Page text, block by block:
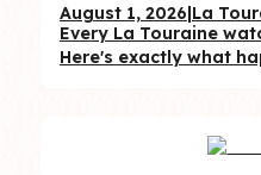
August 1, 2026|La
Every La Touraine
Here's exactly what